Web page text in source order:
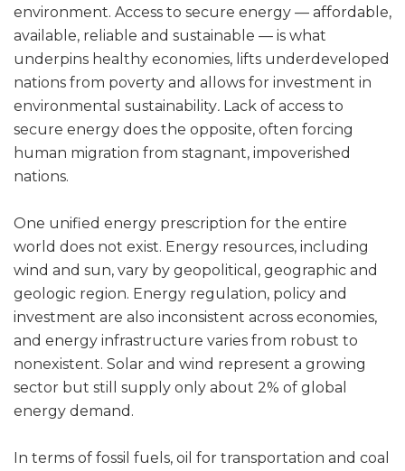
environment. Access to secure energy — affordable,
available, reliable and sustainable — is what
underpins healthy economies, lifts underdeveloped
nations from poverty and allows for investment in
environmental sustainability. Lack of access to
secure energy does the opposite, often forcing
human migration from stagnant, impoverished
nations.
One unified energy prescription for the entire
world does not exist. Energy resources, including
wind and sun, vary by geopolitical, geographic and
geologic region. Energy regulation, policy and
investment are also inconsistent across economies,
and energy infrastructure varies from robust to
nonexistent. Solar and wind represent a growing
sector but still supply only about 2% of global
energy demand.
In terms of fossil fuels, oil for transportation and coal